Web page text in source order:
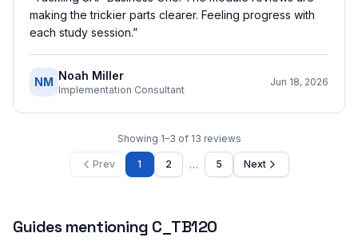
making the trickier parts clearer. Feeling progress with
each study session.”
NM Noah Miller
Implementation Consultant
Jun 18, 2026
Showing 1–3 of 13 reviews
Prev 1 2 … 5 Next
Guides mentioning C_TB120